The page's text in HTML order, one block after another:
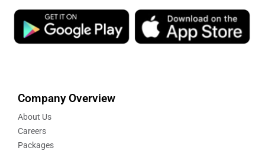
Company Overview
About Us
Careers
Packages